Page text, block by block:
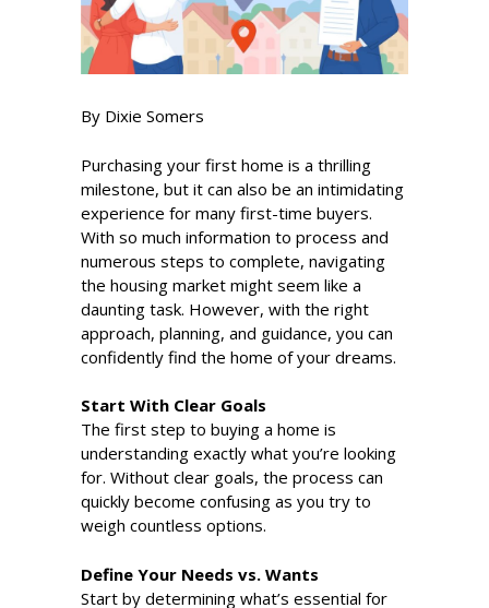
By Dixie Somers
Purchasing your first home is a thrilling
milestone, but it can also be an intimidating
experience for many first-time buyers.
With so much information to process and
numerous steps to complete, navigating
the housing market might seem like a
daunting task. However, with the right
approach, planning, and guidance, you can
confidently find the home of your dreams.
Start With Clear Goals
The first step to buying a home is
understanding exactly what you’re looking
for. Without clear goals, the process can
quickly become confusing as you try to
weigh countless options.
Define Your Needs vs. Wants
Start by determining what’s essential for